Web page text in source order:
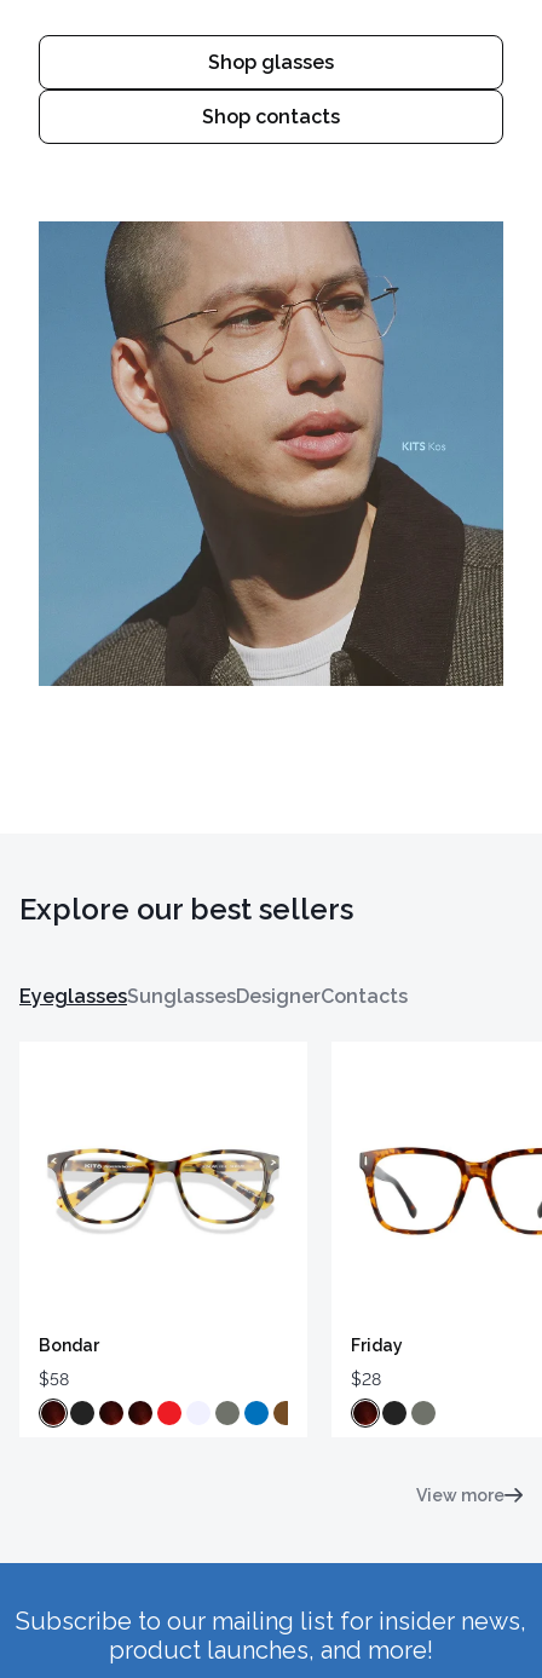
Shop glasses
Shop contacts
Explore our best sellers
EyeglassesSunglassesDesignerContacts
Bondar
$58
Friday
$28
View more
Subscribe to our mailing list for insider news,
product launches, and more!